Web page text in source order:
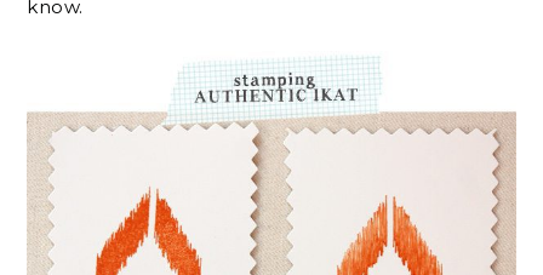
know.